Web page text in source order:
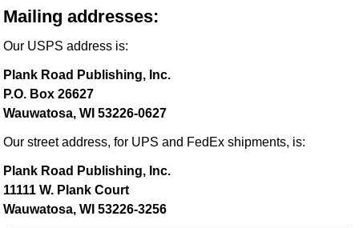
Mailing addresses:
Our USPS address is:
Plank Road Publishing, Inc.
P.O. Box 26627
Wauwatosa, WI 53226-0627
Our street address, for UPS and FedEx shipments, is:
Plank Road Publishing, Inc.
11111 W. Plank Court
Wauwatosa, WI 53226-3256